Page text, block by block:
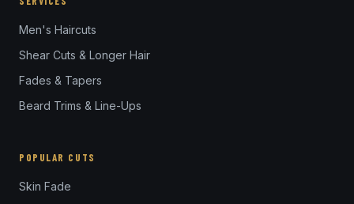
Men's Haircuts
Shear Cuts & Longer Hair
Fades & Tapers
Beard Trims & Line-Ups
POPULAR CUTS
Skin Fade